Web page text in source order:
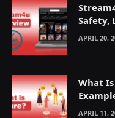
Safety,
APRIL 20,
What
APRIL 11,